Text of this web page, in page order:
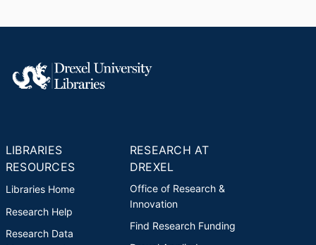
LIBRARIES
RESOURCES
Libraries Home
Research Help
Research Data
RESEARCH AT
DREXEL
Office of Research &
Innovation
Find Research Funding